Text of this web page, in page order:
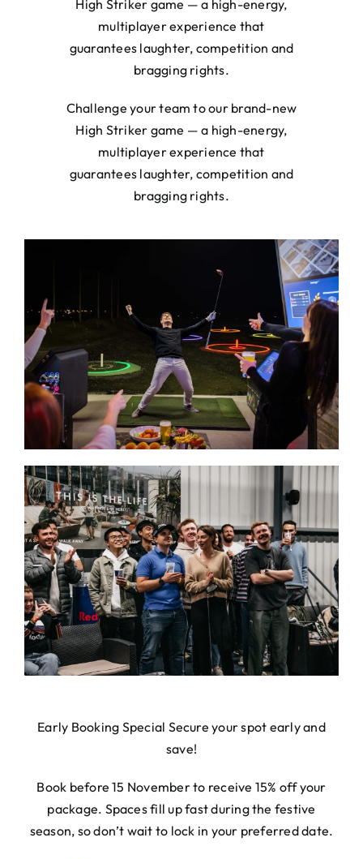
High Striker game — a high-energy,
multiplayer experience that
guarantees laughter, competition and
bragging rights.
Challenge your team to our brand-new
High Striker game — a high-energy,
multiplayer experience that
guarantees laughter, competition and
bragging rights.
Early Booking Special Secure your spot early and
save!
Book before 15 November to receive 15% off your
package. Spaces fill up fast during the festive
season, so don’t wait to lock in your preferred date.